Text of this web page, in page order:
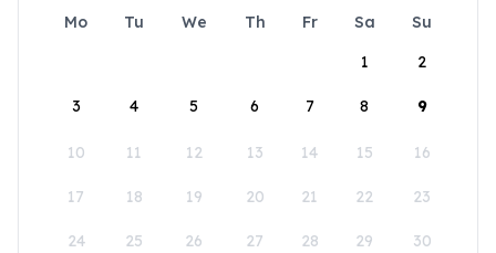
Mo Tu We Th Fr Sa
Su
1
2
3 4 5 6 7 8 9
10 11 12 13 14 15 16
17 18 19 20 21 22 23
24 25 26 27 28 29 30